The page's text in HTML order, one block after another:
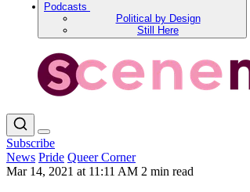
Podcasts
Political by Design
Still Here
Subscribe
News Pride Queer Corner
Mar 14, 2021 at 11:11 AM 2 min read